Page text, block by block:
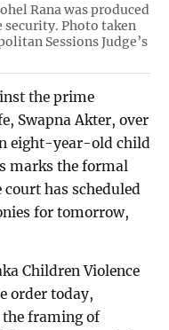
Rana was produced
Photo taken
Sessions Judge’s
the prime
Swapna Akter, over
eight-year-old child
marks the formal
has scheduled
for tomorrow,
Children Violence
order today,
the framing of